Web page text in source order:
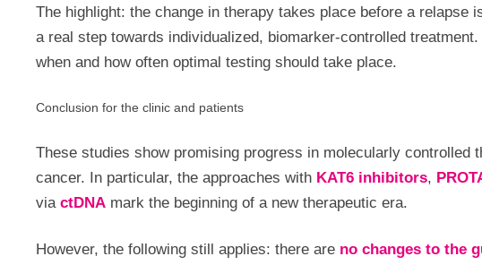
The highlight: the change in therapy takes place before a
a real step towards individualized, biomarker-controlled
when and how often optimal testing should take place.
Conclusion for the clinic and patients
These studies show promising progress in molecularly controlled
cancer. In particular, the approaches with KAT6 inhibitors,
via ctDNA mark the beginning of a new therapeutic era.
However, the following still applies: there are no changes to the